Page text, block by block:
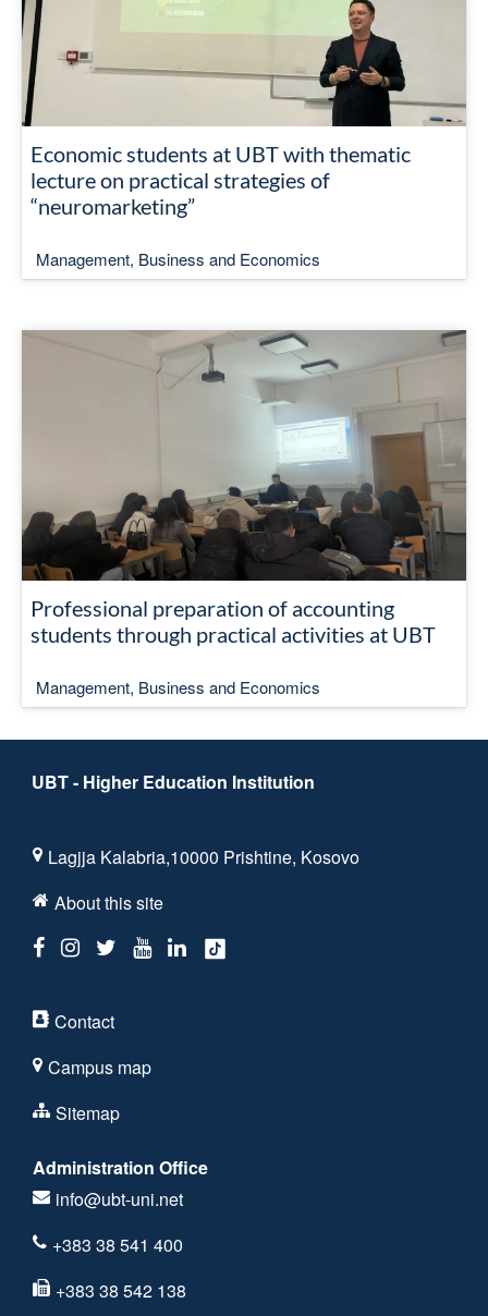
Economic students at UBT with thematic
lecture on practical strategies of
“neuromarketing”
Management, Business and Economics
Professional preparation of accounting
students through practical activities at UBT
Management, Business and Economics
UBT - Higher Education Institution
Lagjja Kalabria,10000 Prishtine, Kosovo
About this site
Contact
Campus map
Sitemap
Administration Office
info@ubt-uni.net
+383 38 541 400
+383 38 542 138